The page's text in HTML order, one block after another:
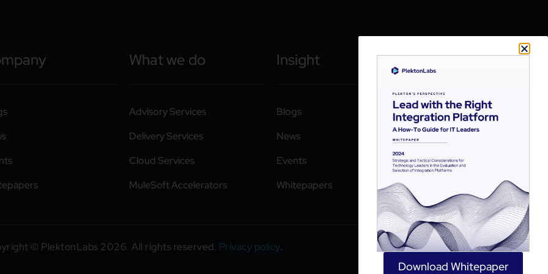
What we do
Advisory Services
Delivery Services
Cloud Services
MuleSoft Accelerators
Insight
Blogs
News
Events
Whitepapers
© PlektonLabs 2026. All rights reserved. Privacy policy.
Download Whitepaper